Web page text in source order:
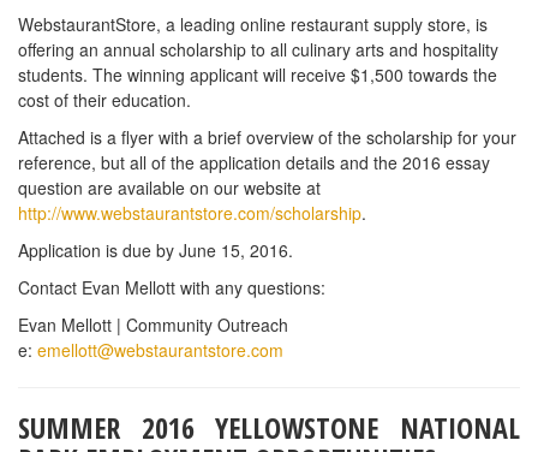
parks or stay on in Yellowstone for their winter season.
When hired, applicants will receive detailed information about
their first day of employment, where they arrive and what to
expect. They do not pay for travel to Yellowstone but they do pick
employees up in Bozeman, Montana if they are traveling by bus
or airplane.
The application is available on line at www.yellowstonejobs.com
CHIPOTLE’S CULINARY CLASSROOM SERIES